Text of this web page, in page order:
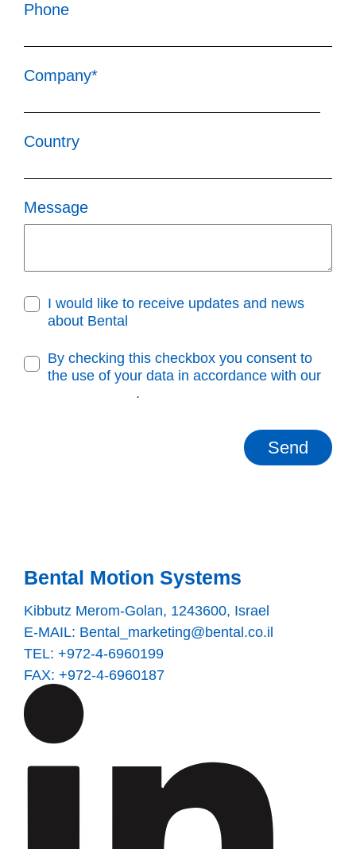
Phone
Company*
Country
Message
I would like to receive updates and news
about Bental
By checking this checkbox you consent to
the use of your data in accordance with our
.
Bental Motion Systems
Kibbutz Merom-Golan, 1243600, Israel
E-MAIL: Bental_marketing@bental.co.il
TEL: +972-4-6960199
FAX: +972-4-6960187